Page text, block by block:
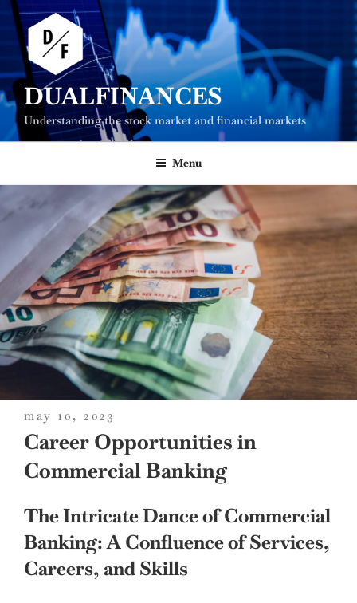
Skip
content
DUALFINANCES
Understanding the stock market and financial markets
Menu
posted
on
may 10, 2023
Career Opportunities in
Commercial Banking
The Intricate Dance of Commercial
Banking: A Confluence of Services,
Careers, and Skills